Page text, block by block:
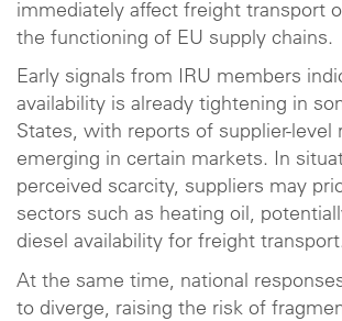
immediately affect freight transport
the functioning of EU supply chains.
Early signals from IRU members
availability is already tightening in
States, with reports of supplier-level
emerging in certain markets. In
perceived scarcity, suppliers may
sectors such as heating oil,
diesel availability for freight
At the same time, national
to diverge, raising the risk of